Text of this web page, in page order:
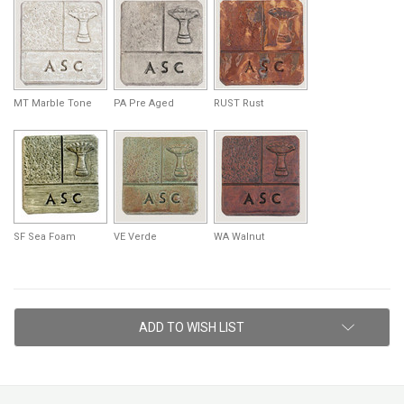
MT Marble Tone PA Pre Aged RUST Rust
SF Sea Foam VE Verde WA Walnut
ADD TO WISH LIST